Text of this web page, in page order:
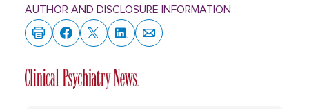
AUTHOR AND DISCLOSURE INFORMATION